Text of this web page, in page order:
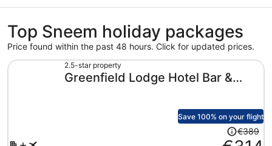
Top Sneem holiday packages
Price found within the past 48 hours. Click for updated prices.
2.5-star property
Greenfield Lodge Hotel Bar &
Save 100% on your flight
Price
was
€389